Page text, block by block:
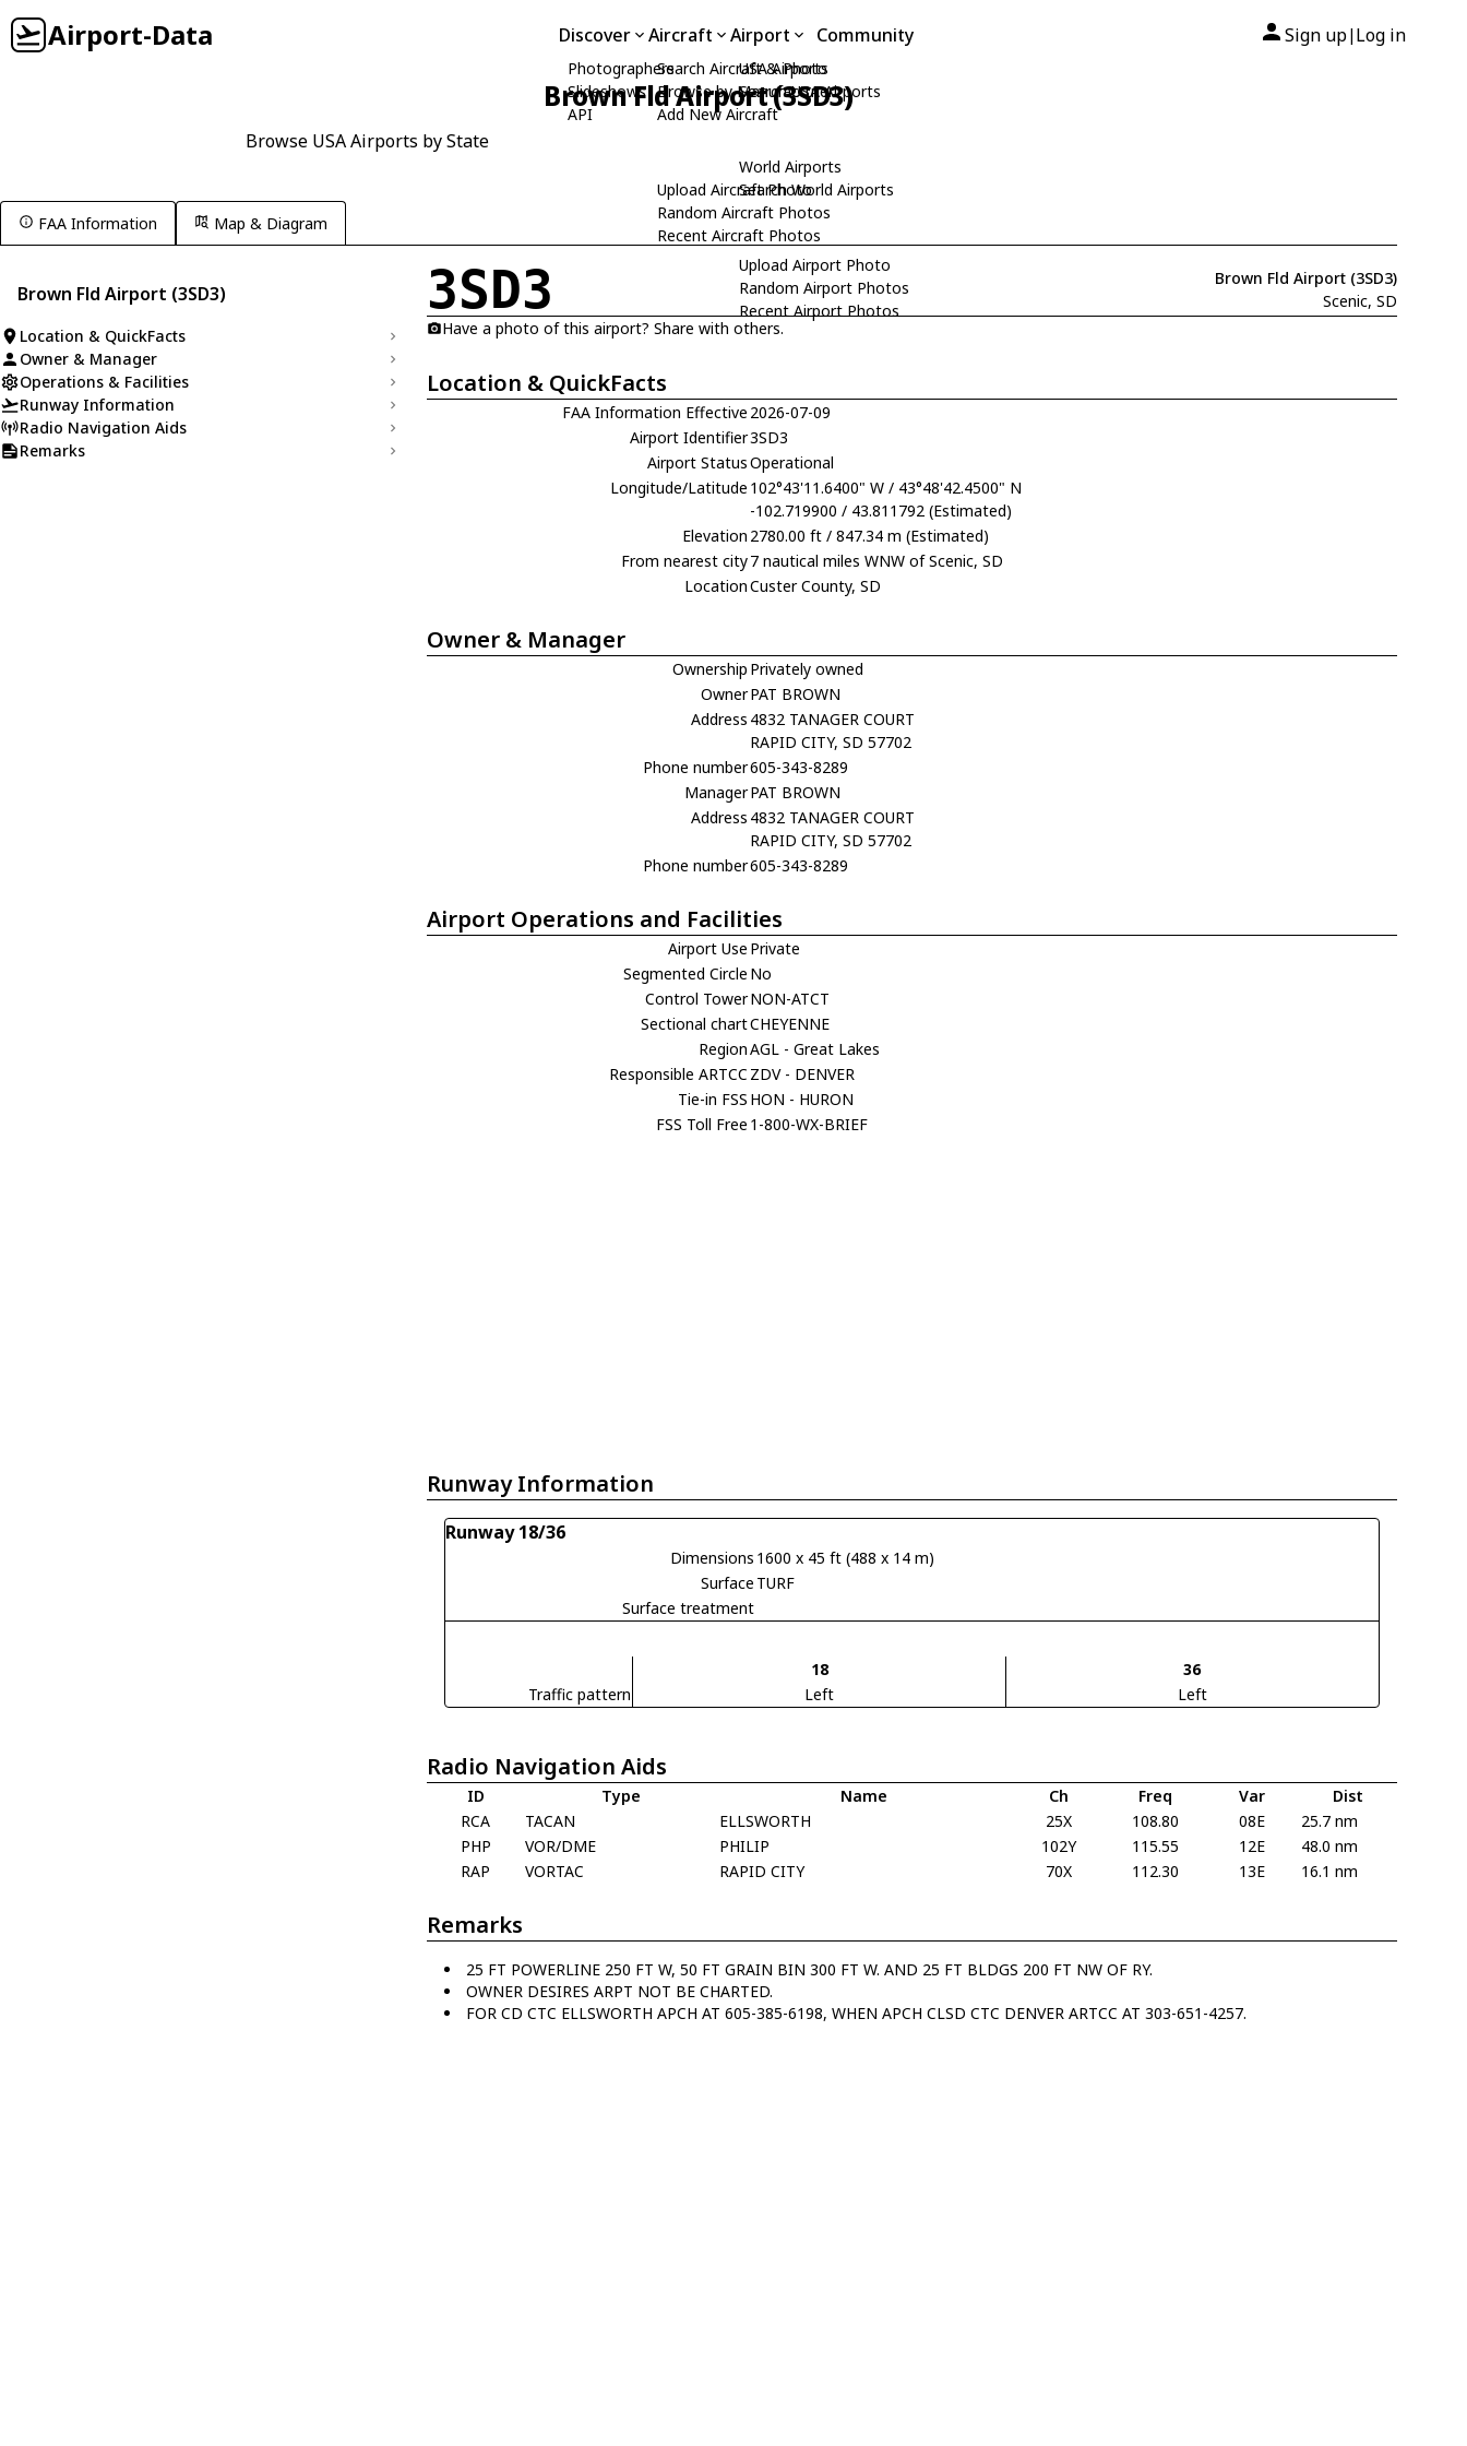
Airport-Data Discover
Photographers
Slideshows
API
Aircraft
Search Aircraft & Photo
Browse by Manufacturer
Add New Aircraft
Upload Aircraft Photo
Random Aircraft Photos
Recent Aircraft Photos
Airport
USA Airports
Search USA Airports
World Airports
Search World Airports
Upload Airport Photo
Random Airport Photos
Recent Airport Photos
Community Sign up| Log in
Brown Fld Airport (3SD3)
Browse USA Airports by State
FAA Information Map & Diagram
Brown Fld Airport (3SD3)
Location & QuickFacts
Owner & Manager
Operations & Facilities
Runway Information
Radio Navigation Aids
Remarks
3SD3
Brown Fld Airport (3SD3)
Scenic, SD
Have a photo of this airport? Share with others.
Location & QuickFacts
FAA Information Effective 2026-07-09
Airport Identifier3SD3
Airport StatusOperational
Longitude/Latitude 102°43'11.6400" W / 43°48'42.4500" N
-102.719900 / 43.811792 (Estimated)
Elevation 2780.00 ft / 847.34 m (Estimated)
From nearest city7 nautical miles WNW of Scenic, SD
LocationCuster County, SD
Owner & Manager
Ownership Privately owned
OwnerPAT BROWN
Address 4832 TANAGER COURT
RAPID CITY, SD 57702
Phone number605-343-8289
ManagerPAT BROWN
Address 4832 TANAGER COURT
RAPID CITY, SD 57702
Phone number605-343-8289
Airport Operations and Facilities
Airport Use Private
Segmented Circle No
Control TowerNON-ATCT
Sectional chartCHEYENNE
RegionAGL - Great Lakes
Responsible ARTCC ZDV - DENVER
Tie-in FSS HON - HURON
FSS Toll Free 1-800-WX-BRIEF
Runway Information
Runway 18/36
Dimensions 1600 x 45 ft (488 x 14 m)
Surface TURF
Surface treatment
18
36
Traffic pattern
Left Left
Radio Navigation Aids
ID Type Name Ch Freq Var
Dist
RCA
TACAN ELLSWORTH 25X 108.80 08E
25.7 nm
PHP
VOR/DME PHILIP 102Y 115.55 12E
48.0 nm
RAP
VORTAC RAPID CITY 70X 112.30 13E 16.1 nm
Remarks
25 FT POWERLINE 250 FT W, 50 FT GRAIN BIN 300 FT W. AND 25 FT BLDGS 200 FT NW OF RY.
OWNER DESIRES ARPT NOT BE CHARTED.
FOR CD CTC ELLSWORTH APCH AT 605-385-6198, WHEN APCH CLSD CTC DENVER ARTCC AT 303-651-4257.